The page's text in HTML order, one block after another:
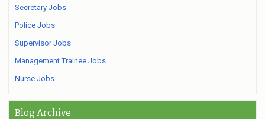
Secretary Jobs
Police Jobs
Supervisor Jobs
Management Trainee Jobs
Nurse Jobs
Blog Archive